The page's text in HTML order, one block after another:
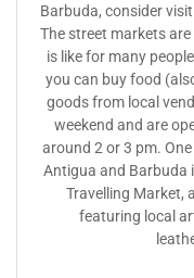
Barbuda, consider
The street markets
is like for many
you can buy food
goods from local
weekend and are
around 2 or 3 pm.
Antigua and Barbuda
Travelling Market,
featuring local